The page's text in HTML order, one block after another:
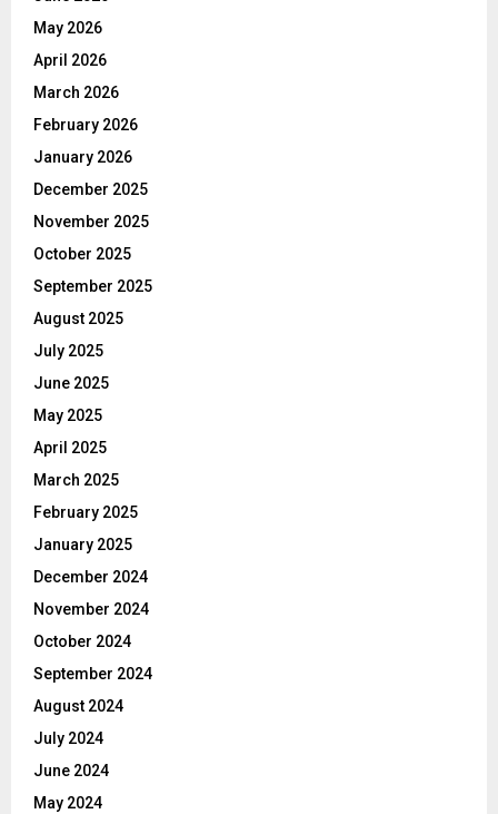
May 2026
April 2026
March 2026
February 2026
January 2026
December 2025
November 2025
October 2025
September 2025
August 2025
July 2025
June 2025
May 2025
April 2025
March 2025
February 2025
January 2025
December 2024
November 2024
October 2024
September 2024
August 2024
July 2024
June 2024
May 2024